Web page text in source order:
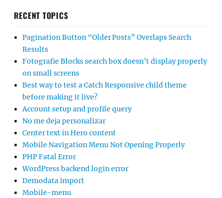
RECENT TOPICS
Pagination Button “Older Posts” Overlaps Search
Results
Fotografie Blocks search box doesn’t display properly
on small screens
Best way to test a Catch Responsive child theme
before making it live?
Account setup and profile query
No me deja personalizar
Center text in Hero content
Mobile Navigation Menu Not Opening Properly
PHP Fatal Error
WordPress backend login error
Demodata import
Mobile-menu